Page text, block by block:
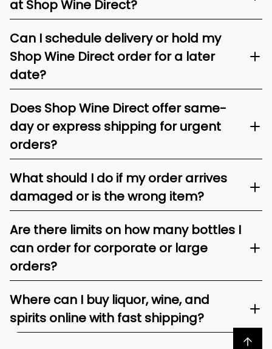
at Shop Wine Direct?
Can I schedule delivery or hold my
Shop Wine Direct order for a later
date?
Does Shop Wine Direct offer same-
day or express shipping for urgent
orders?
What should I do if my order arrives
damaged or is the wrong item?
Are there limits on how many bottles I
can order for corporate or large
orders?
Where can I buy liquor, wine, and
spirits online with fast shipping?
Back to top